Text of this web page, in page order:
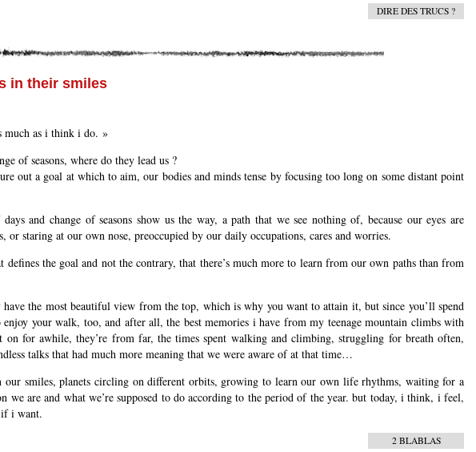
DIRE DES TRUCS ?
in their smiles
as i think i do. »
of seasons, where do they lead us ?
out a goal at which to aim, our bodies and minds tense by focusing too long on some distant point
and change of seasons show us the way, a path that we see nothing of, because our eyes are
or staring at our own nose, preoccupied by our daily occupations, cares and worries.
the goal and not the contrary, that there’s much more to learn from our own paths than from
the most beautiful view from the top, which is why you want to attain it, but since you’ll spend
your walk, too, and after all, the best memories i have from my teenage mountain climbs with
on for awhile, they’re from far, the times spent walking and climbing, struggling for breath often,
talks that had much more meaning that we were aware of at that time…
our smiles, planets circling on different orbits, growing to learn our own life rhythms, waiting for a
we are and what we’re supposed to do according to the period of the year. but today, i think, i feel,
i want.
2 BLABLAS